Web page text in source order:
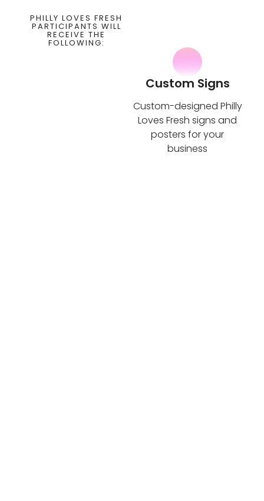
PHILLY LOVES FRESH
PARTICIPANTS WILL
RECEIVE THE
FOLLOWING:
Custom Signs
Custom-designed Philly
Loves Fresh signs and
posters for your
business